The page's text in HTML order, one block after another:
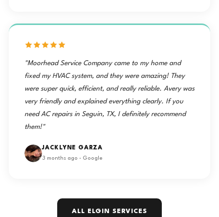
"Moorhead Service Company came to my home and
fixed my HVAC system, and they were amazing! They
were super quick, efficient, and really reliable. Avery was
very friendly and explained everything clearly. If you
need AC repairs in Seguin, TX, I definitely recommend
them!"
JACKLYNE GARZA
3 months ago · Google
ALL ELGIN SERVICES